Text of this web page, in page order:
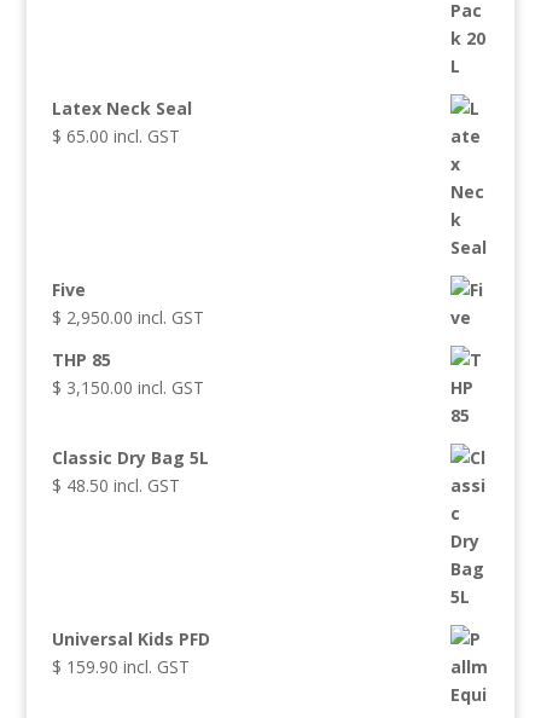
Latex Neck Seal
$ 65.00 incl. GST
Five
$ 2,950.00 incl. GST
THP 85
$ 3,150.00 incl. GST
Classic Dry Bag 5L
$ 48.50 incl. GST
Universal Kids PFD
$ 159.90 incl. GST